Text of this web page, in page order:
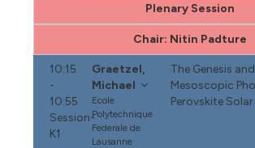
Plenary Session
Chair: Nitin Padture
10:15
-
10:55
Session-
K1
Graetzel,
Michael
Ecole
Polytechnique
Federale de
Lausanne
The Genesis
Mesoscopic
Perovskite Solar